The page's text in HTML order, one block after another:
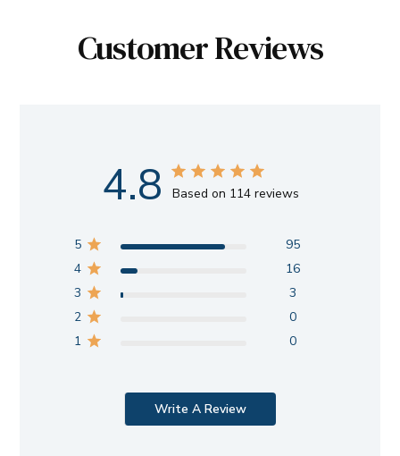
Customer Reviews
4.8 Based on 114 reviews
5
95
4
16
3
3
2
0
1
0
Write A Review